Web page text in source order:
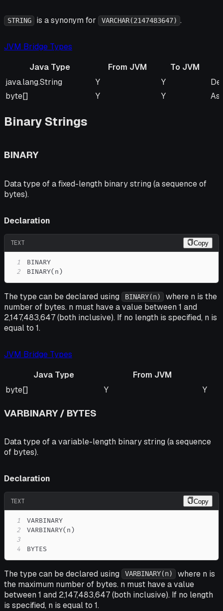
STRING is a synonym for VARCHAR(2147483647) .
JVM Bridge Types
Java Type
From JVM
To JVM
Java Type
From JVM To JVM
java.lang.String Y Y
byte[]
Y Y
Binary Strings
BINARY
Data type of a fixed-length binary string (a sequence of
bytes).
Declaration
TEXT Copy
1
2
BINARY(n)
The type can be declared using BINARY(n)
where n is the
number of bytes. n must have a value between 1 and
2,147,483,647 (both inclusive). If no length is specified, n is
equal to 1.
JVM Bridge Types
Java Type
From JVM
Java Type
From JVM To
byte[] Y Y
VARBINARY / BYTES
Data type of a variable-length binary string (a sequence
of bytes).
Declaration
TEXT Copy
1
2
3
4
BYTES
The type can be declared using VARBINARY(n)
where n is
the maximum number of bytes. n must have a value
between 1 and 2,147,483,647 (both inclusive). If no length
is specified, n is equal to 1.